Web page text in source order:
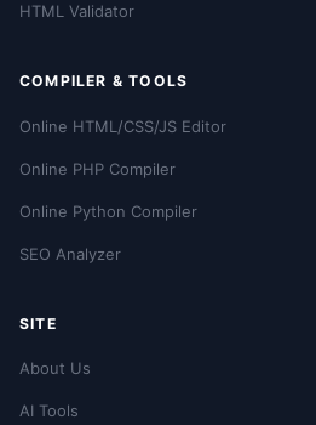
HTML Validator
COMPILER & TOOLS
Online HTML/CSS/JS Editor
Online PHP Compiler
Online Python Compiler
SEO Analyzer
SITE
About Us
AI Tools